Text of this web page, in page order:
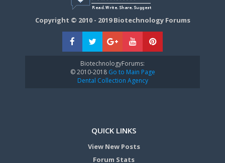
Copyright © 2010 - 2019 Biotechnology Forums
BiotechnologyForums:
© 2010-2018Go to Main Page
Dental Collection Agency
QUICK LINKS
View New Posts
Forum Stats